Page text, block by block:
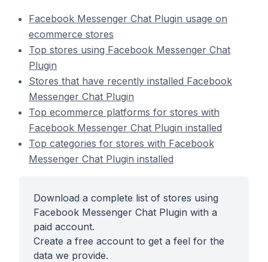
Facebook Messenger Chat Plugin usage on
ecommerce stores
Top stores using Facebook Messenger Chat
Plugin
Stores that have recently installed Facebook
Messenger Chat Plugin
Top ecommerce platforms for stores with
Facebook Messenger Chat Plugin installed
Top categories for stores with Facebook
Messenger Chat Plugin installed
Download a complete list of stores using
Facebook Messenger Chat Plugin with a
paid account.
Create a free account to get a feel for the
data we provide.